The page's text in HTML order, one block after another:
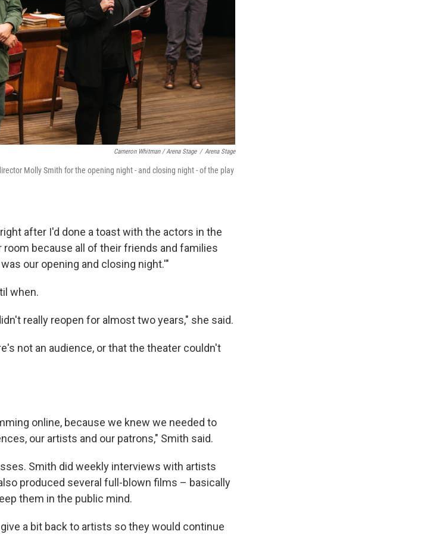
Cameron Whitman / Arena Stage / Arena Stage
Molly Smith for the opening night - and closing night - of the play
after I'd done a toast with the actors in the
because all of their friends and families
our opening and closing night.'"
when.
really reopen for almost two years," she said.
not an audience, or that the theater couldn't
online, because we knew we needed to
our artists and our patrons," Smith said.
Smith did weekly interviews with artists
produced several full-blown films – basically
them in the public mind.
a bit back to artists so they would continue